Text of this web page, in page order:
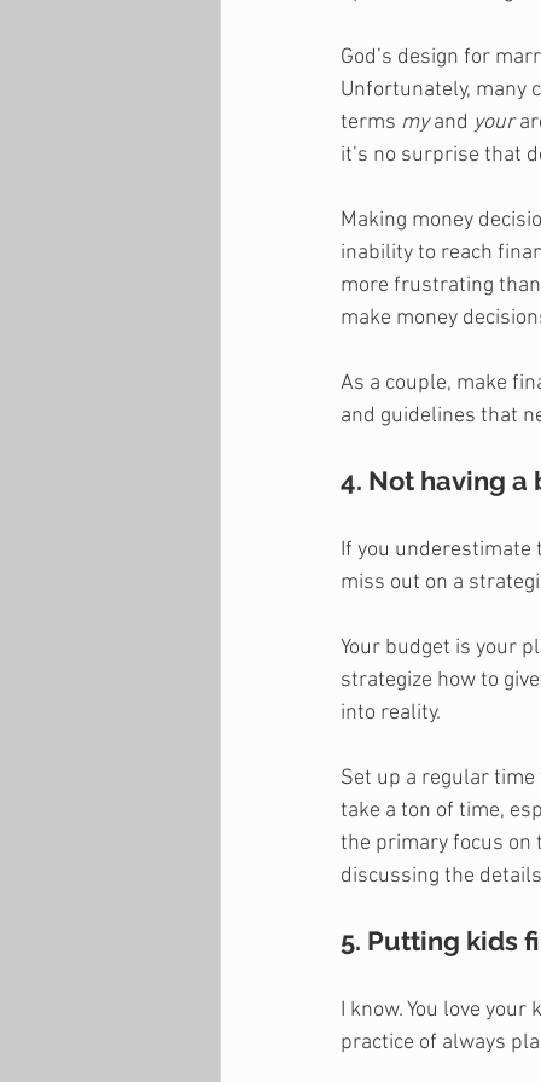
God’s design for
Unfortunately, many
terms my and your
it’s no surprise that
Making money
inability to reach
more frustrating
make money
As a couple, make
and guidelines that
4. Not having
If you underestimate
miss out on a
Your budget is your
strategize how to
into reality.
Set up a regular
take a ton of time,
the primary focus on
discussing the
5. Putting kids
I know. You love
practice of always